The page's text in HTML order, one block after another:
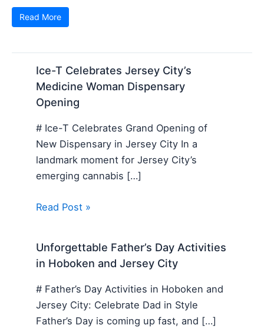
Read More
Ice-T Celebrates Jersey City’s
Medicine Woman Dispensary
Opening
# Ice-T Celebrates Grand Opening of
New Dispensary in Jersey City In a
landmark moment for Jersey City’s
emerging cannabis […]
Read Post »
Unforgettable Father’s Day Activities
in Hoboken and Jersey City
# Father’s Day Activities in Hoboken and
Jersey City: Celebrate Dad in Style
Father’s Day is coming up fast, and […]